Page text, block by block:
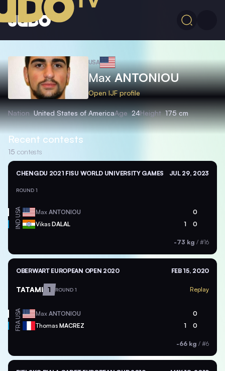
USA
MaxANTONIOU
Open IJF profile
Nation United States of AmericaAge 24Height 175 cm
Recent contests
15 contests
CHENGDU 2021 FISU WORLD UNIVERSITY GAMES JUL 29, 2023
ROUND 1
USA Max ANTONIOU 0
IND Vikas DALAL 1 0
-73 kg / #16
OBERWART EUROPEAN OPEN 2020 FEB 15, 2020
TATAMI 1 ROUND 1 Replay
USA Max ANTONIOU 0
FRA Thomas MACREZ 1 0
-66 kg / #6